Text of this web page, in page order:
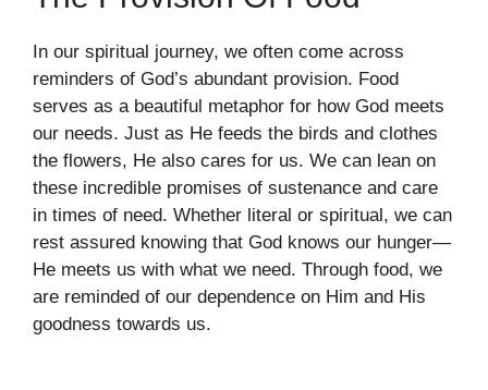
In our spiritual journey, we often come across
reminders of God’s abundant provision. Food
serves as a beautiful metaphor for how God meets
our needs. Just as He feeds the birds and clothes
the flowers, He also cares for us. We can lean on
these incredible promises of sustenance and care
in times of need. Whether literal or spiritual, we can
rest assured knowing that God knows our hunger—
He meets us with what we need. Through food, we
are reminded of our dependence on Him and His
goodness towards us.